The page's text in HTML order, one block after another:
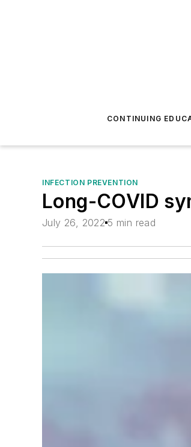
CONTINUING
INFECTION PREVENTION
Long-COVID
July 26, 2022 5 min read